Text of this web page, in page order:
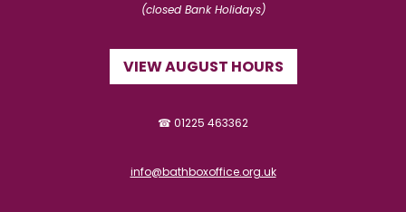
(closed Bank Holidays)
VIEW AUGUST HOURS
☎ 01225 463362
info@bathboxoffice.org.uk